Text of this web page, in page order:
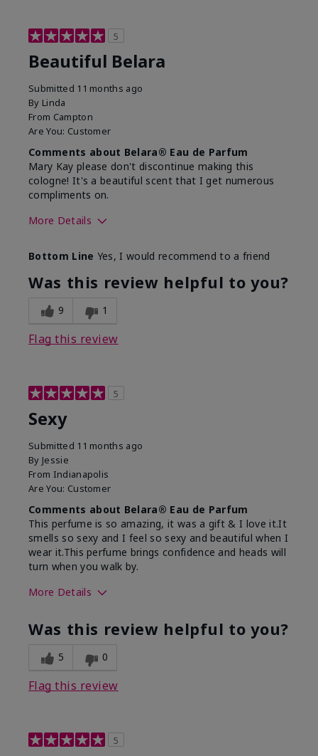
5
Beautiful Belara
Submitted 11 months ago
By Linda
From Campton
Are You: Customer
Comments about Belara® Eau de Parfum
Mary Kay please don't discontinue making this
cologne! It's a beautiful scent that I get numerous
compliments on.
More Details
product for you?
Bottom Line Yes, I would recommend to a friend
Was this review helpful to you?
9 1
Flag this review
5
Sexy
Submitted 11 months ago
By Jessie
From Indianapolis
Are You: Customer
Comments about Belara® Eau de Parfum
This perfume is so amazing, it was a gift & I love it.It
smells so sexy and I feel so sexy and beautiful when I
wear it.This perfume brings confidence and heads will
turn when you walk by.
More Details
product for you?
Was this review helpful to you?
5 0
Flag this review
5